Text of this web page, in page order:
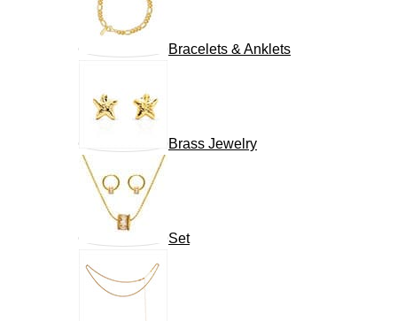
Bracelets & Anklets
Brass Jewelry
Set